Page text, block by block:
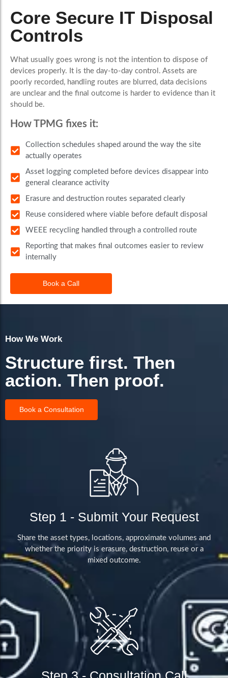
Core Secure IT Disposal
Controls
What usually goes wrong is not the intention to dispose of
devices properly. It is the day-to-day control. Assets are
poorly recorded, handling routes are blurred, data decisions
are unclear and the final outcome is harder to evidence than it
should be.
How TPMG fixes it:
Collection schedules shaped around the way the site
actually operates
Asset logging completed before devices disappear into
general clearance activity
Erasure and destruction routes separated clearly
Reuse considered where viable before default disposal
WEEE recycling handled through a controlled route
Reporting that makes final outcomes easier to review
internally
Book a Call
How We Work
Structure first. Then
action. Then proof.
Book a Consultation
Step 1 - Submit Your Request
Share the asset types, locations, approximate volumes and
whether the priority is erasure, destruction, reuse or a
mixed outcome.